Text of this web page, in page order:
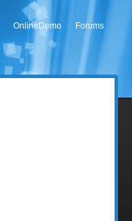
OnlineDemo Forums